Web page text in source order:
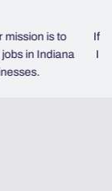
are on, we're
| Please check
hours. | Always